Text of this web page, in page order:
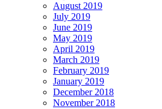
August 2019
July 2019
June 2019
May 2019
April 2019
March 2019
February 2019
January 2019
December 2018
November 2018